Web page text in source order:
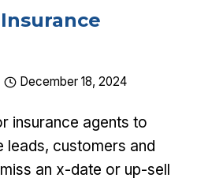
December 18, 2024
insurance agents to
leads, customers and
an x-date or up-sell